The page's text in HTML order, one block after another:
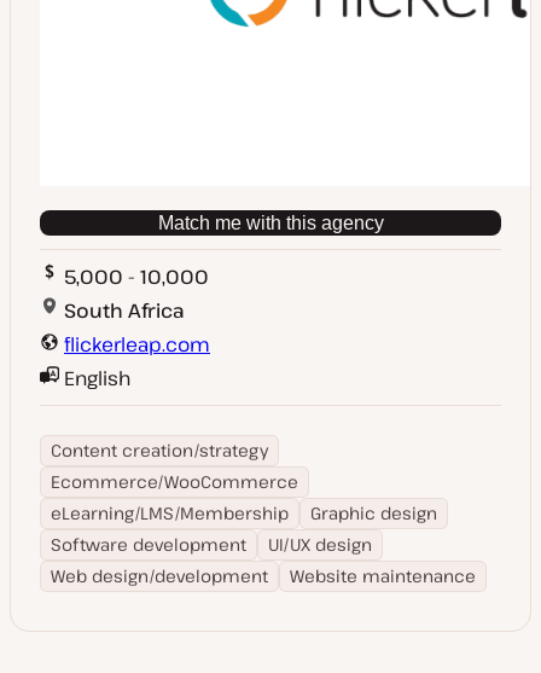
Match me with this agency
5,000 - 10,000
South Africa
flickerleap.com
English
Content creation/strategy
Ecommerce/WooCommerce
eLearning/LMS/Membership
Graphic design
Software development
UI/UX design
Web design/development
Website maintenance